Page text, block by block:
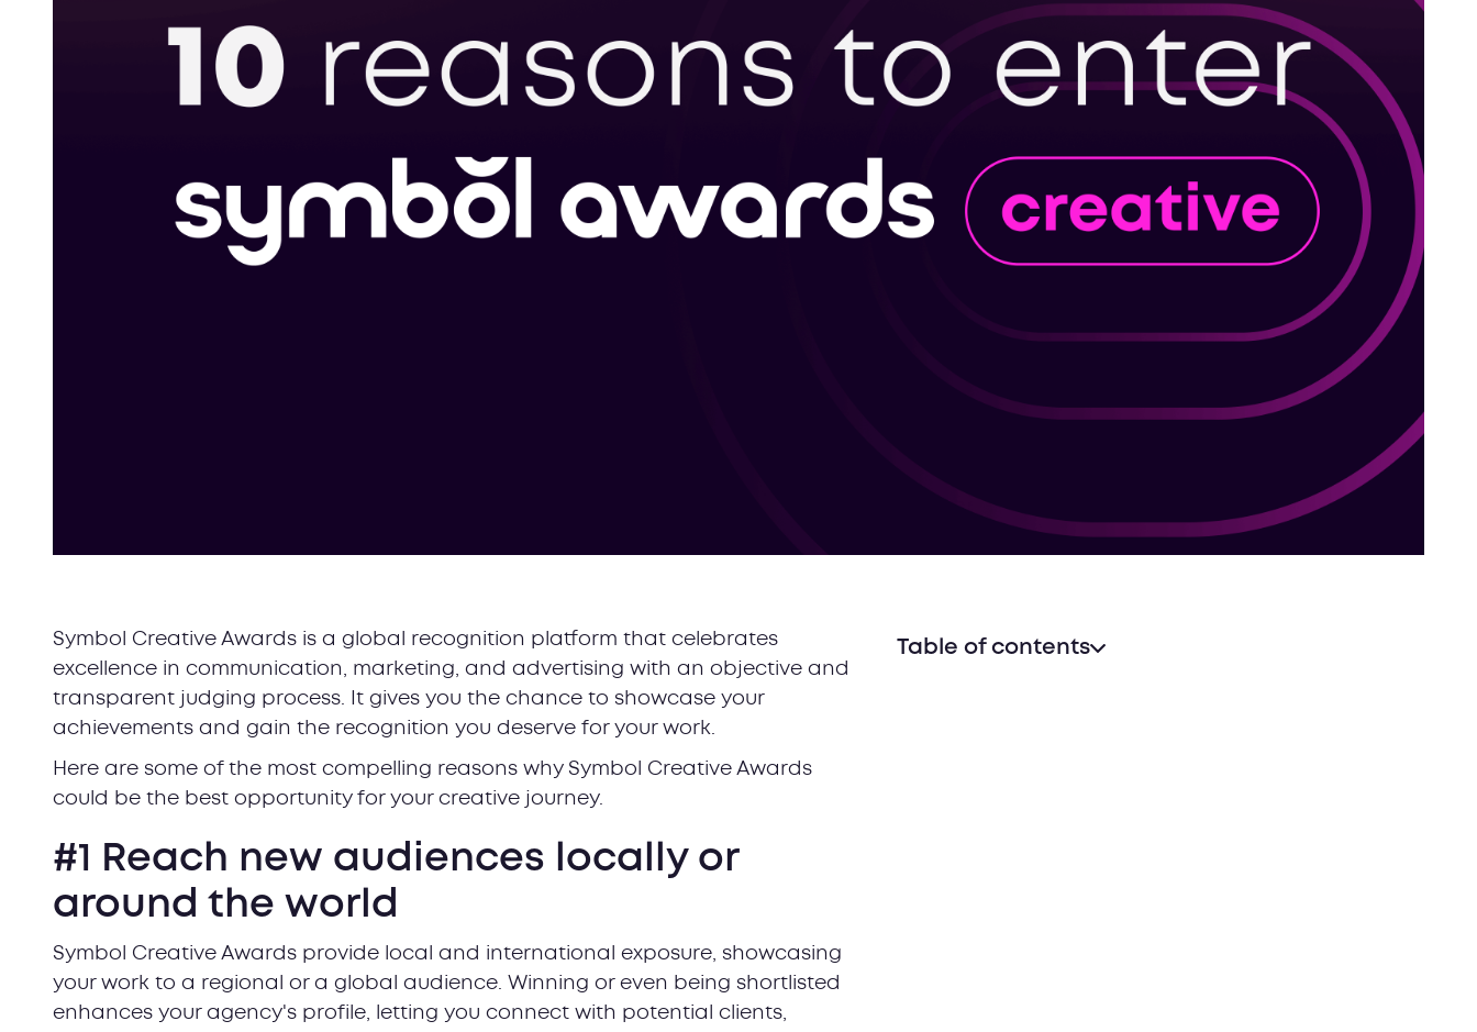
Symbol Creative Awards is a global recognition platform that celebrates
excellence in communication, marketing, and advertising with an objective and
transparent judging process. It gives you the chance to showcase your
achievements and gain the recognition you deserve for your work.
Here are some of the most compelling reasons why Symbol Creative Awards
could be the best opportunity for your creative journey.
#1 Reach new audiences locally or
around the world
Symbol Creative Awards provide local and international exposure, showcasing
your work to a regional or a global audience. Winning or even being shortlisted
enhances your agency's profile, letting you connect with potential clients,
Table of contents